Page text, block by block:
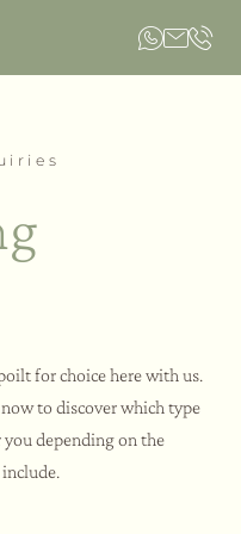
for choice here with us.
to discover which type
depending on the